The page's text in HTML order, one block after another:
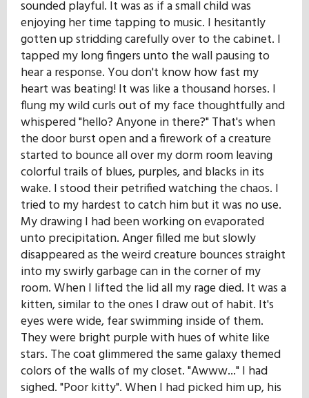
sounded playful. It was as if a small child was
enjoying her time tapping to music. I hesitantly
gotten up stridding carefully over to the cabinet. I
tapped my long fingers unto the wall pausing to
hear a response. You don't know how fast my
heart was beating! It was like a thousand horses. I
flung my wild curls out of my face thoughtfully and
whispered "hello? Anyone in there?" That's when
the door burst open and a firework of a creature
started to bounce all over my dorm room leaving
colorful trails of blues, purples, and blacks in its
wake. I stood their petrified watching the chaos. I
tried to my hardest to catch him but it was no use.
My drawing I had been working on evaporated
unto precipitation. Anger filled me but slowly
disappeared as the weird creature bounces straight
into my swirly garbage can in the corner of my
room. When I lifted the lid all my rage died. It was a
kitten, similar to the ones I draw out of habit. It's
eyes were wide, fear swimming inside of them.
They were bright purple with hues of white like
stars. The coat glimmered the same galaxy themed
colors of the walls of my closet. "Awww..." I had
sighed. "Poor kitty". When I had picked him up, his